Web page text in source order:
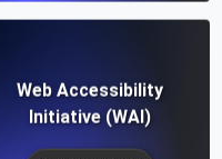
Web Accessibility
Initiative (WAI)